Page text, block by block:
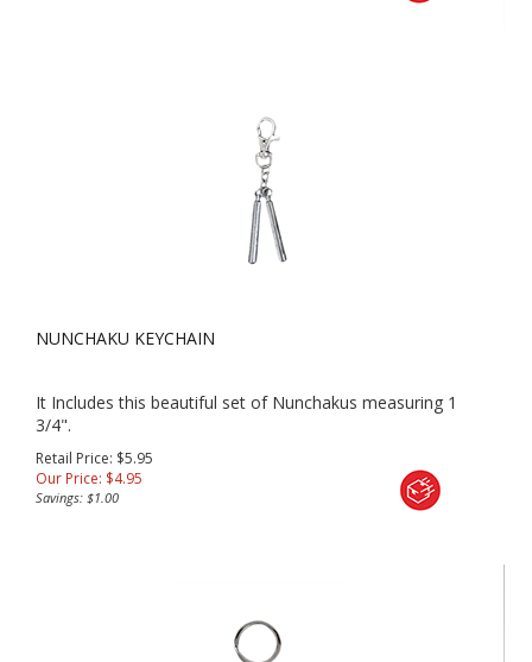
NUNCHAKU KEYCHAIN
It Includes this beautiful set of Nunchakus measuring 1
3/4".
Retail Price: $5.95
Our Price: $4.95
Savings: $1.00